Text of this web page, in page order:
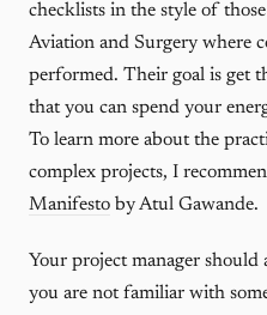
checklists in the style of
Aviation and Surgery where
performed. Their goal is get
that you can spend your
To learn more about the
complex projects, I
Manifesto by Atul Gawande.
Your project manager
you are not familiar with